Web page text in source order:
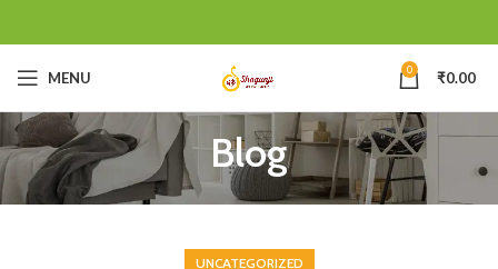
MENU 0 ₹0.00
Blog
UNCATEGORIZED